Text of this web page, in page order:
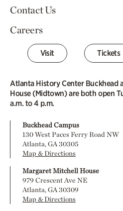
Contact Us
Careers
Visit Tickets
Atlanta History Center Buckhead
House (Midtown) are both open
a.m. to 4 p.m.
Buckhead Campus
130 West Paces Ferry Road NW
Atlanta, GA 30305
Map & Directions
Margaret Mitchell House
979 Crescent Ave NE
Atlanta, GA 30309
Map & Directions